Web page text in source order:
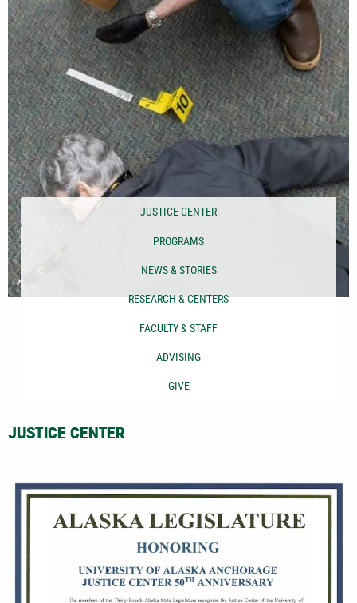
JUSTICE CENTER
PROGRAMS
NEWS & STORIES
RESEARCH & CENTERS
FACULTY & STAFF
ADVISING
GIVE
JUSTICE CENTER